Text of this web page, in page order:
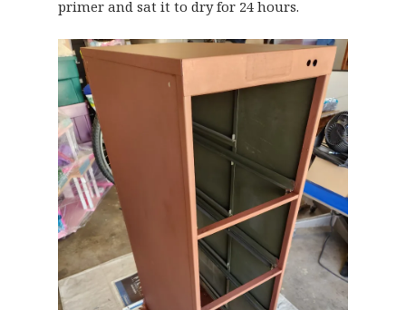
primer and sat it to dry for 24 hours.